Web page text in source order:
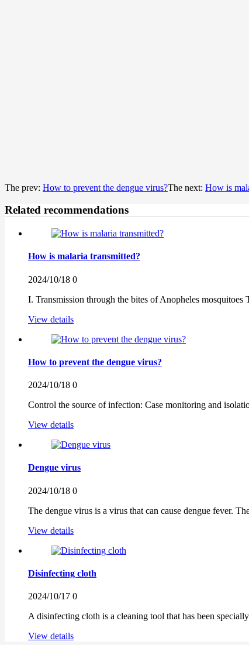
The prev: How to prevent the dengue virus?The next: How is
Related recommendations
How is malaria transmitted?
2024/10/18 0
I. Transmission through the bites of Anopheles
View details
How to prevent the dengue virus?
2024/10/18 0
Control the source of infection: Case monitoring and
View details
Dengue virus
2024/10/18 0
The dengue virus is a virus that can cause dengue fever.
View details
Disinfecting cloth
2024/10/17 0
A disinfecting cloth is a cleaning tool that has been
View details